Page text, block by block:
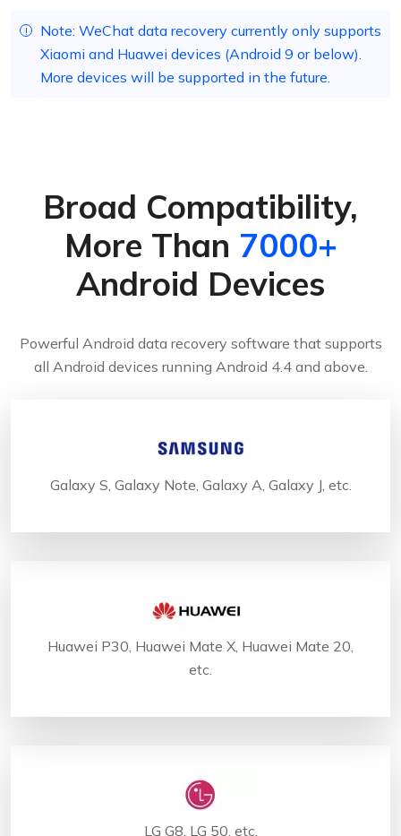
Note: WeChat data recovery currently only supports
Xiaomi and Huawei devices (Android 9 or below).
More devices will be supported in the future.
Broad Compatibility,
More Than 7000+
Android Devices
Powerful Android data recovery software that supports
all Android devices running Android 4.4 and above.
Galaxy S, Galaxy Note, Galaxy A, Galaxy J, etc.
Huawei P30, Huawei Mate X, Huawei Mate 20,
etc.
LG G8, LG 50, etc.